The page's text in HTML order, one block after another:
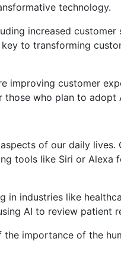
technology.
increased customer
to transforming
improving customer
those who plan to adopt
of our daily lives.
tools like Siri or Alexa
industries like
AI to review patient
importance of the